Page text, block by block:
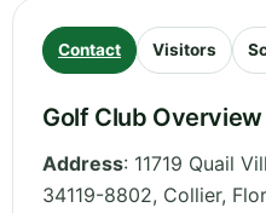
Contact Visitors
Golf Club Overview
Address: 11719 Quail
34119-8802, Collier,